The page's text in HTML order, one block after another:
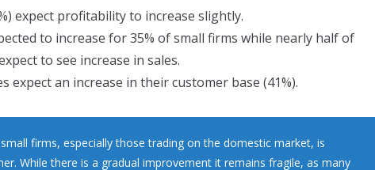
expect profitability to increase slightly.
to increase for 35% of small firms while nearly half of
to see increase in sales.
expect an increase in their customer base (41%).
firms, especially those trading on the domestic market, is
While there is a gradual improvement it remains fragile, as many